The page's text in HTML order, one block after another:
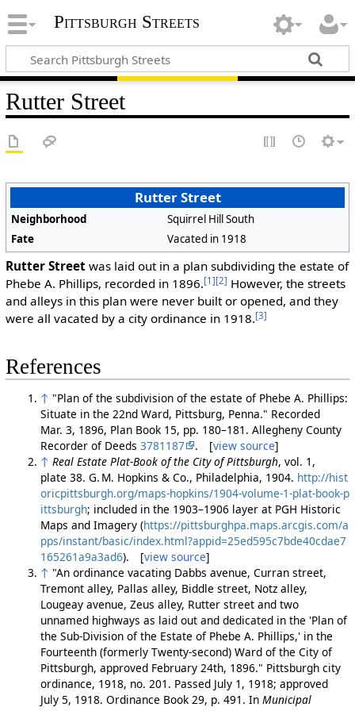
Pittsburgh Streets
Rutter Street
Rutter Street
Neighborhood
Squirrel Hill South
Fate
Vacated in 1918
Rutter Streetwas laid out in a plan subdividing the estate of
Phebe A. Phillips, recorded in 1896.[1][2] However, the streets
and alleys in this plan were never built or opened, and they
were all vacated by a city ordinance in 1918.[3]
References
↑ "Plan of the subdivision of the estate of Phebe A. Phillips:
Situate in the 22nd Ward, Pittsburg, Penna." Recorded
Mar. 3, 1896, Plan Book 15, pp. 180–181. Allegheny County
Recorder of Deeds 3781187 . [view source]
↑ Real Estate Plat-Book of the City of Pittsburgh, vol. 1,
plate 38. G. M. Hopkins & Co., Philadelphia, 1904. http://hist
oricpittsburgh.org/maps-hopkins/1904-volume-1-plat-book-p
ittsburgh; included in the 1903–1906 layer at PGH Historic
Maps and Imagery (https://pittsburghpa.maps.arcgis.com/a
pps/instant/basic/index.html?appid=25ed595c7bde40cdae7
165261a9a3ad6). [view source]
↑ "An ordinance vacating Dabbs avenue, Curran street,
Tremont alley, Pallas alley, Biddle street, Notz alley,
Lougeay avenue, Zeus alley, Rutter street and two
unnamed highways as laid out and dedicated in the 'Plan of
the Sub-Division of the Estate of Phebe A. Phillips,' in the
Fourteenth (formerly Twenty-second) Ward of the City of
Pittsburgh, approved February 24th, 1896." Pittsburgh city
ordinance, 1918, no. 201. Passed July 1, 1918; approved
July 5, 1918. Ordinance Book 29, p. 491. In Municipal